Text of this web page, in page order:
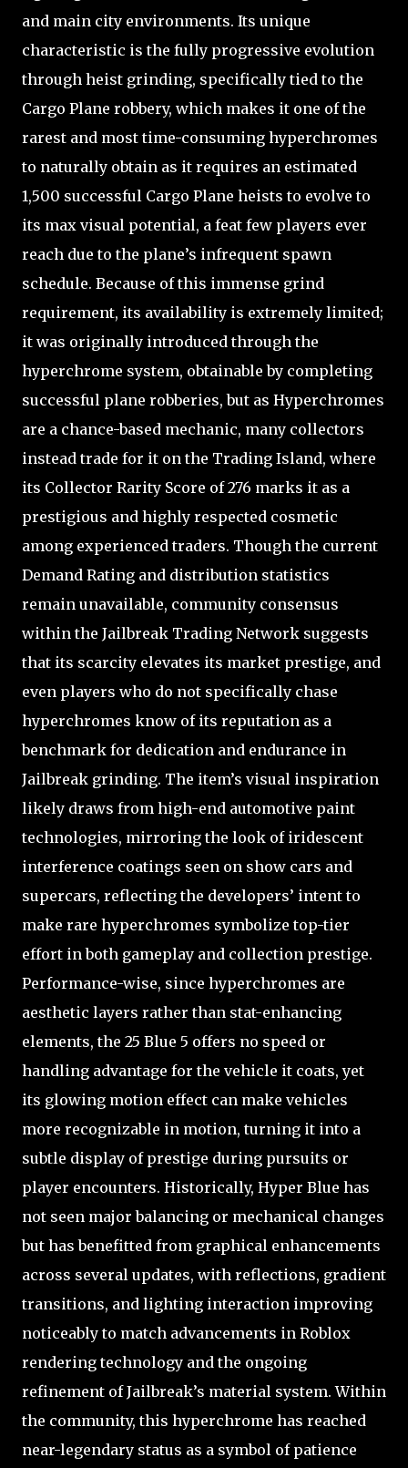
and main city environments. Its unique
characteristic is the fully progressive evolution
through heist grinding, specifically tied to the
Cargo Plane robbery, which makes it one of the
rarest and most time-consuming hyperchromes
to naturally obtain as it requires an estimated
1,500 successful Cargo Plane heists to evolve to
its max visual potential, a feat few players ever
reach due to the plane’s infrequent spawn
schedule. Because of this immense grind
requirement, its availability is extremely limited;
it was originally introduced through the
hyperchrome system, obtainable by completing
successful plane robberies, but as Hyperchromes
are a chance-based mechanic, many collectors
instead trade for it on the Trading Island, where
its Collector Rarity Score of 276 marks it as a
prestigious and highly respected cosmetic
among experienced traders. Though the current
Demand Rating and distribution statistics
remain unavailable, community consensus
within the Jailbreak Trading Network suggests
that its scarcity elevates its market prestige, and
even players who do not specifically chase
hyperchromes know of its reputation as a
benchmark for dedication and endurance in
Jailbreak grinding. The item’s visual inspiration
likely draws from high-end automotive paint
technologies, mirroring the look of iridescent
interference coatings seen on show cars and
supercars, reflecting the developers’ intent to
make rare hyperchromes symbolize top-tier
effort in both gameplay and collection prestige.
Performance-wise, since hyperchromes are
aesthetic layers rather than stat-enhancing
elements, the 25 Blue 5 offers no speed or
handling advantage for the vehicle it coats, yet
its glowing motion effect can make vehicles
more recognizable in motion, turning it into a
subtle display of prestige during pursuits or
player encounters. Historically, Hyper Blue has
not seen major balancing or mechanical changes
but has benefitted from graphical enhancements
across several updates, with reflections, gradient
transitions, and lighting interaction improving
noticeably to match advancements in Roblox
rendering technology and the ongoing
refinement of Jailbreak’s material system. Within
the community, this hyperchrome has reached
near-legendary status as a symbol of patience